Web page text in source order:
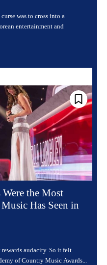
was to cross into a
the Most
Has Seen in
rewards audacity. So it felt
of Country Music Awards...